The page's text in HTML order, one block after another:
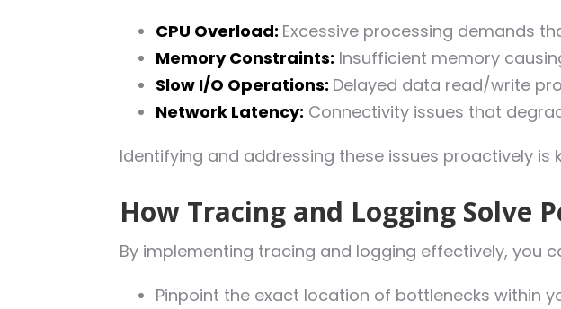
CPU Overload: Excessive processing demands
Memory Constraints: Insufficient memory
Slow I/O Operations: Delayed data read/write
Network Latency: Connectivity issues that
Identifying and addressing these issues proactively
How Tracing and Logging Solve
By implementing tracing and logging effectively, you
Pinpoint the exact location of bottlenecks within